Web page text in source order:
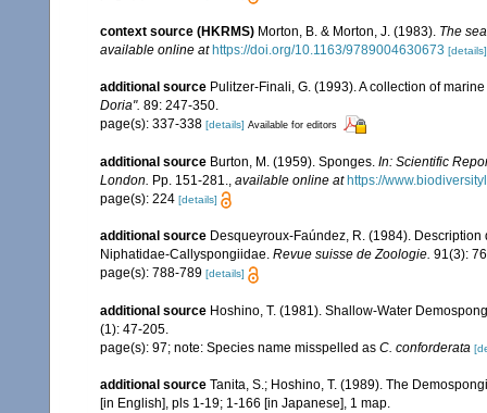
context source (HKRMS) Morton, B. & Morton, J. (1983). The
available online at https://doi.org/10.1163/9789004630673 [details]
additional source Pulitzer-Finali, G. (1993). A collection of
Doria". 89: 247-350.
page(s): 337-338 [details] Available for editors
additional source Burton, M. (1959). Sponges. In: Scientific
London. Pp. 151-281., available online at https://
page(s): 224 [details]
additional source Desqueyroux-Faúndez, R. (1984).
Niphatidae-Callyspongiidae. Revue suisse de Zoologie. 91(3):
page(s): 788-789 [details]
additional source Hoshino, T. (1981). Shallow-Water
(1): 47-205.
page(s): 97; note: Species name misspelled as C. conforderata
additional source Tanita, S.; Hoshino, T. (1989). The
[in English], pls 1-19; 1-166 [in Japanese], 1 map.